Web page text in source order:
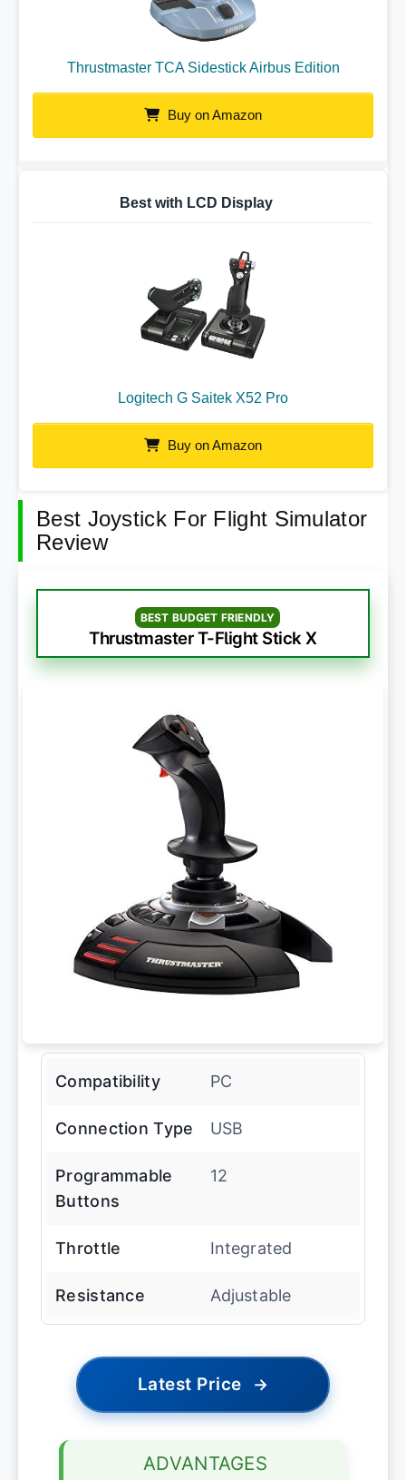
Thrustmaster TCA Sidestick Airbus Edition
Buy on Amazon
Best with LCD Display
Logitech G Saitek X52 Pro
Buy on Amazon
Best Joystick For Flight Simulator
Review
BEST BUDGET FRIENDLY
Thrustmaster T-Flight Stick X
Compatibility PC
Connection Type USB
Programmable
Buttons
12
Throttle Integrated
Resistance Adjustable
Latest Price →
ADVANTAGES